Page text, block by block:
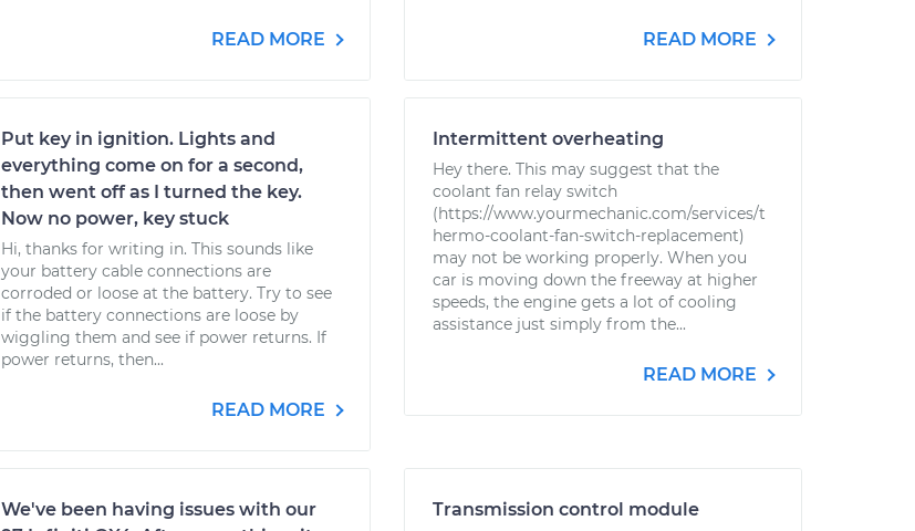
READ MORE READ MORE
Put key in ignition. Lights and
everything come on for a second,
then went off as I turned the key.
Now no power, key stuck
Hi, thanks for writing in. This sounds like
your battery cable connections are
corroded or loose at the battery. Try to see
if the battery connections are loose by
wiggling them and see if power returns. If
power returns, then...
READ MORE
Intermittent overheating
Hey there. This may suggest that the
coolant fan relay switch
(https://www.yourmechanic.com/services/t
hermo-coolant-fan-switch-replacement)
may not be working properly. When you
car is moving down the freeway at higher
speeds, the engine gets a lot of cooling
assistance just simply from the...
READ MORE
We've been having issues with our
Transmission control module